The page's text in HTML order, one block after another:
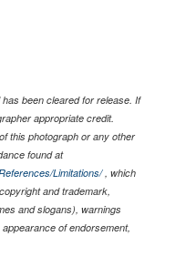
been cleared for release. If
appropriate credit.
this photograph or any other
found at
Limitations/, which
and trademark,
and slogans), warnings
of endorsement,